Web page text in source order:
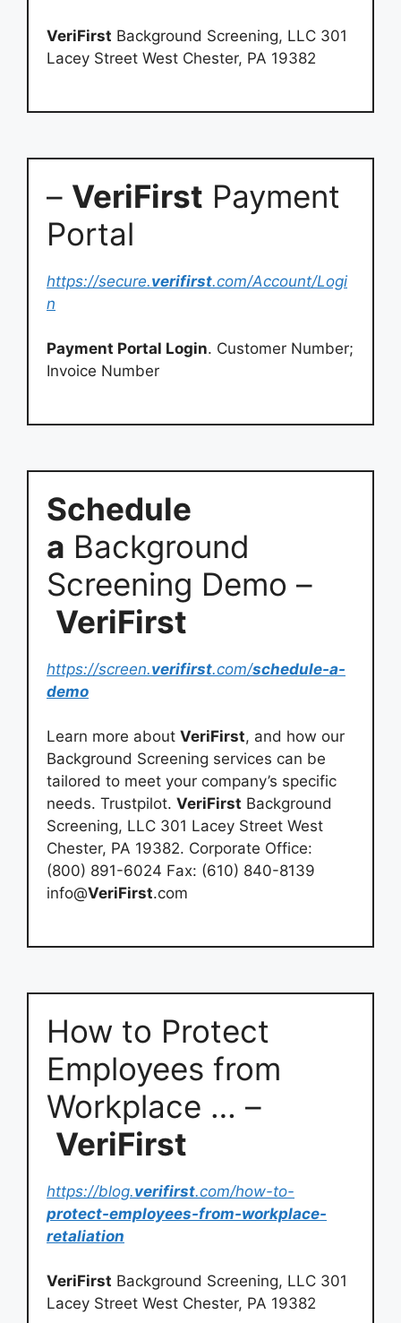
VeriFirst Background Screening, LLC 301
Lacey Street West Chester, PA 19382
– VeriFirst Payment
Portal
https://secure.verifirst.com/Account/Logi
n
Payment Portal Login. Customer Number;
Invoice Number
Schedule
a Background
Screening Demo –
VeriFirst
https://screen.verifirst.com/schedule-a-
demo
Learn more about VeriFirst, and how our
Background Screening services can be
tailored to meet your company’s specific
needs. Trustpilot. VeriFirst Background
Screening, LLC 301 Lacey Street West
Chester, PA 19382. Corporate Office:
(800) 891-6024 Fax: (610) 840-8139
info@VeriFirst.com
How to Protect
Employees from
Workplace … –
VeriFirst
https://blog.verifirst.com/how-to-
protect-employees-from-workplace-
retaliation
VeriFirst Background Screening, LLC 301
Lacey Street West Chester, PA 19382